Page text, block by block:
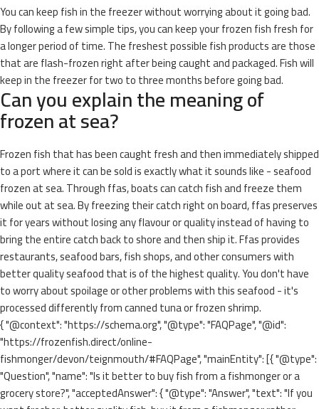
You can keep fish in the freezer without worrying about it going bad.
By following a few simple tips, you can keep your frozen fish fresh for
a longer period of time. The freshest possible fish products are those
that are flash-frozen right after being caught and packaged. Fish will
keep in the freezer for two to three months before going bad.
Can you explain the meaning of
frozen at sea?
Frozen fish that has been caught fresh and then immediately shipped
to a port where it can be sold is exactly what it sounds like - seafood
frozen at sea. Through ffas, boats can catch fish and freeze them
while out at sea. By freezing their catch right on board, ffas preserves
it for years without losing any flavour or quality instead of having to
bring the entire catch back to shore and then ship it. Ffas provides
restaurants, seafood bars, fish shops, and other consumers with
better quality seafood that is of the highest quality. You don't have
to worry about spoilage or other problems with this seafood - it's
processed differently from canned tuna or frozen shrimp.
{ "@context": "https://schema.org", "@type": "FAQPage", "@id":
"https://frozenfish.direct/online-
fishmonger/devon/teignmouth/#FAQPage", "mainEntity": [{ "@type":
"Question", "name": "Is it better to buy fish from a fishmonger or a
grocery store?", "acceptedAnswer": { "@type": "Answer", "text": "If you